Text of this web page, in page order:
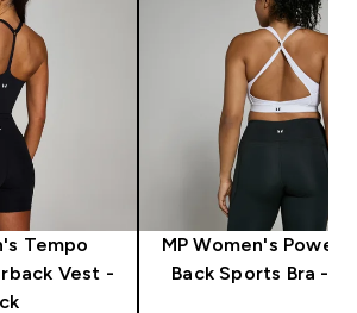
Tempo
Vest -
MP Women's Power
Back Sports Bra -